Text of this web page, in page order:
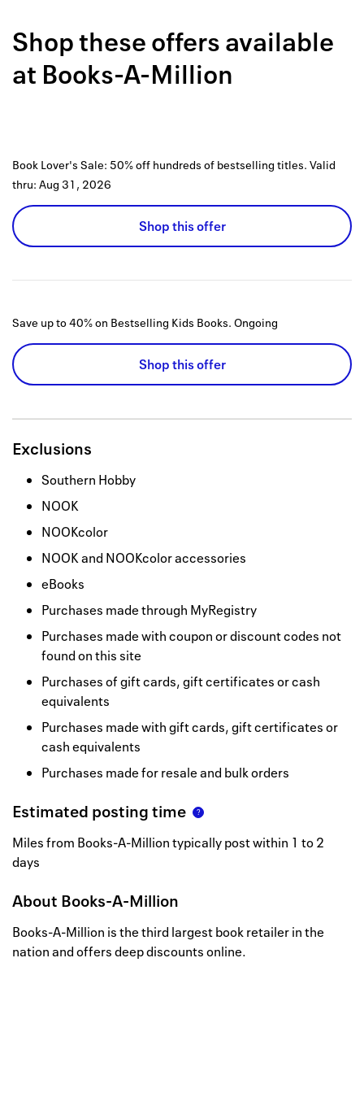
How it
Privacy
Shop these offers available
at Books-A-Million
Book Lover's Sale: 50% off hundreds of bestselling titles. Valid
thru: Aug 31, 2026
Shop this offer
Save up to 40% on Bestselling Kids Books. Ongoing
Shop this offer
Exclusions
Southern Hobby
NOOK
NOOKcolor
NOOK and NOOKcolor accessories
eBooks
Purchases made through MyRegistry
Purchases made with coupon or discount codes not
found on this site
Purchases of gift cards, gift certificates or cash
equivalents
Purchases made with gift cards, gift certificates or
cash equivalents
Purchases made for resale and bulk orders
Estimated posting time
Miles from Books-A-Million typically post within 1 to 2
days
About Books-A-Million
Books-A-Million is the third largest book retailer in the
nation and offers deep discounts online.